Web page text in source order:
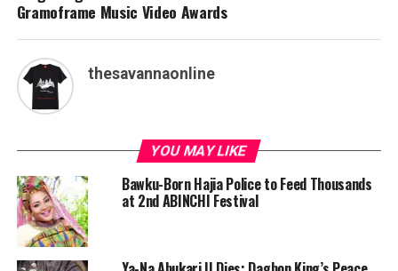
Gramoframe Music Video Awards
thesavannaonline
YOU MAY LIKE
Bawku-Born Hajia Police to Feed Thousands
at 2nd ABINCHI Festival